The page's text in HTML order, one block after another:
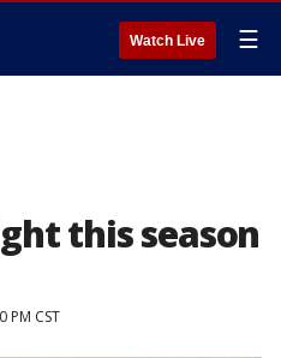
Watch Live ☰
this season
PM CST